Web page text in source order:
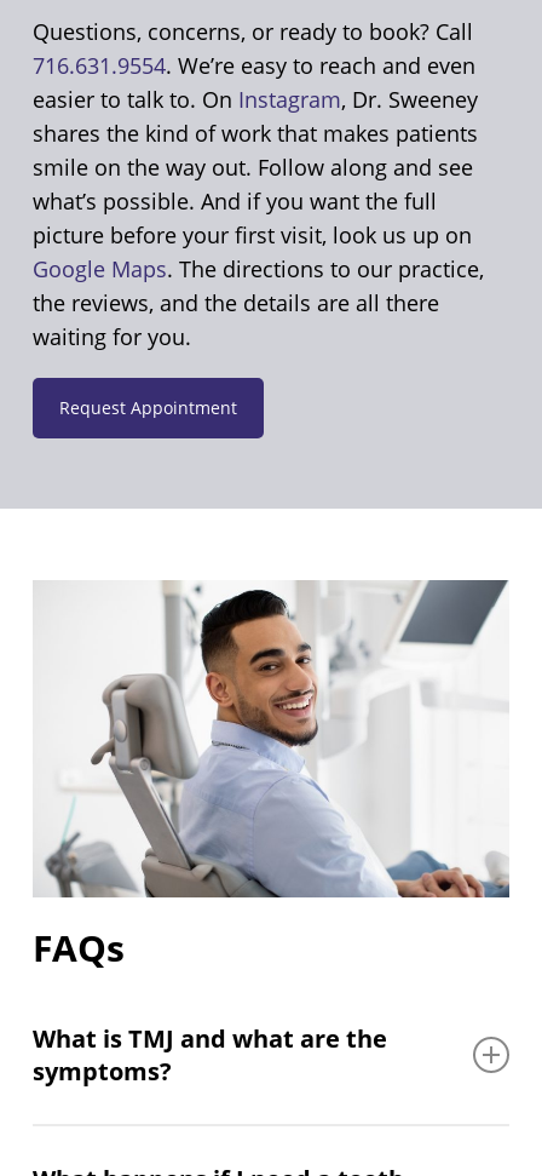
Questions, concerns, or ready to book? Call
716.631.9554. We’re easy to reach and even
easier to talk to. On Instagram, Dr. Sweeney
shares the kind of work that makes patients
smile on the way out. Follow along and see
what’s possible. And if you want the full
picture before your first visit, look us up on
Google Maps. The directions to our practice,
the reviews, and the details are all there
waiting for you.
Request Appointment
FAQs
What is TMJ and what are the
symptoms?